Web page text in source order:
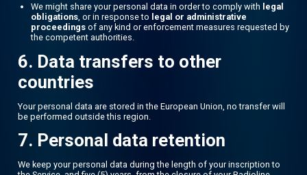
We might share your personal data in order to comply with legal
obligations, or in response to legal or administrative
proceedingsof any kind or enforcement measures requested by
the competent authorities.
6. Data transfers to other
countries
Your personal data are stored in the European Union, no transfer will
be performed outside this region.
7. Personal data retention
We keep your personal data during the length of your inscription to